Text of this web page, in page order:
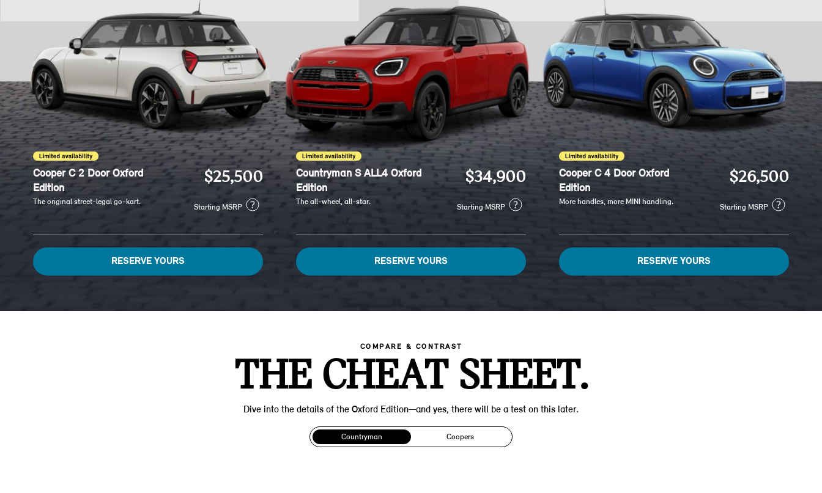
Cooper C 2 Door Oxford
Edition
$25,500
The original street-legal go-kart.
Starting MSRP ?
RESERVE YOURS
Countryman S ALL4 Oxford
Edition
$34,900
The all-wheel, all-star.
Starting MSRP ?
RESERVE YOURS
Cooper C 4 Door Oxford
Edition
$26,500
More handles, more MINI handling.
Starting MSRP ?
RESERVE YOURS
COMPARE & CONTRAST
THE CHEAT SHEET.
Dive into the details of the Oxford Edition—and yes, there will be a test on this later.
Countryman Coopers